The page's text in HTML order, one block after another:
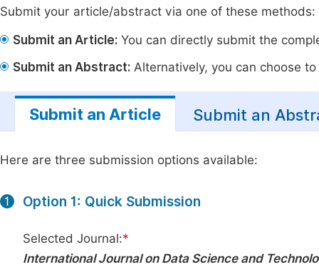
Submit your article/abstract via one of these methods:
Submit an Article: You can directly submit the
Submit an Abstract: Alternatively, you can choose
Submit an Article Submit an
Here are three submission options available:
1 Option 1: Quick Submission
Selected Journal:*
International Journal on Data Science and